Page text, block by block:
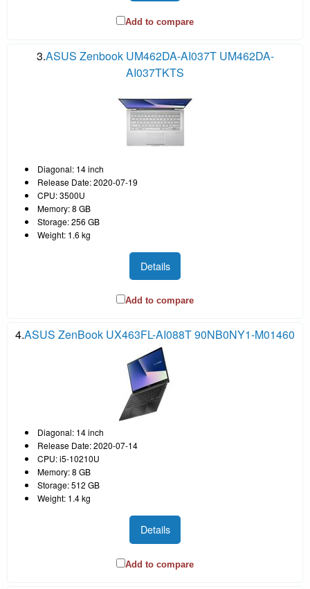
Add to compare
3.ASUS Zenbook UM462DA-AI037T UM462DA-
AI037TKTS
Diagonal: 14 inch
Release Date: 2020-07-19
CPU: 3500U
Memory: 8 GB
Storage: 256 GB
Weight: 1.6 kg
Details
Add to compare
4.ASUS ZenBook UX463FL-AI088T 90NB0NY1-M01460
Diagonal: 14 inch
Release Date: 2020-07-14
CPU: i5-10210U
Memory: 8 GB
Storage: 512 GB
Weight: 1.4 kg
Details
Add to compare